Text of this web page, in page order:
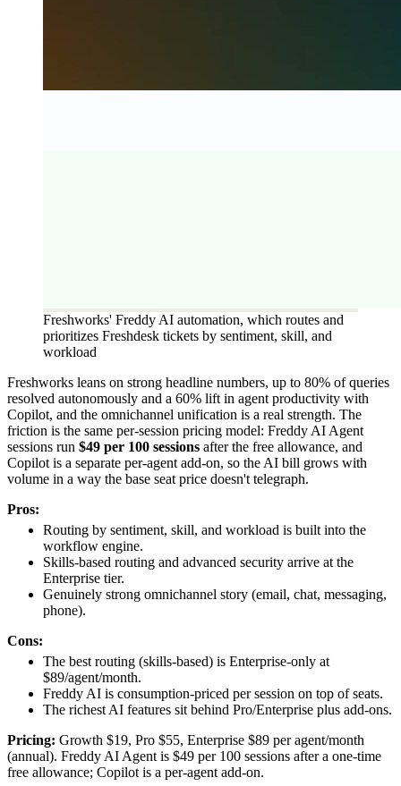
Freshworks' Freddy AI automation, which routes and
prioritizes Freshdesk tickets by sentiment, skill, and
workload
Freshworks leans on strong headline numbers, up to 80% of queries
resolved autonomously and a 60% lift in agent productivity with
Copilot, and the omnichannel unification is a real strength. The
friction is the same per-session pricing model: Freddy AI Agent
sessions run $49 per 100 sessions after the free allowance, and
Copilot is a separate per-agent add-on, so the AI bill grows with
volume in a way the base seat price doesn't telegraph.
Pros:
Routing by sentiment, skill, and workload is built into the
workflow engine.
Skills-based routing and advanced security arrive at the
Enterprise tier.
Genuinely strong omnichannel story (email, chat, messaging,
phone).
Cons:
The best routing (skills-based) is Enterprise-only at
$89/agent/month.
Freddy AI is consumption-priced per session on top of seats.
The richest AI features sit behind Pro/Enterprise plus add-ons.
Pricing: Growth $19, Pro $55, Enterprise $89 per agent/month
(annual). Freddy AI Agent is $49 per 100 sessions after a one-time
free allowance; Copilot is a per-agent add-on.